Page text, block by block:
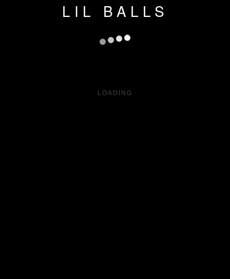
LIL BALLS
LOADING